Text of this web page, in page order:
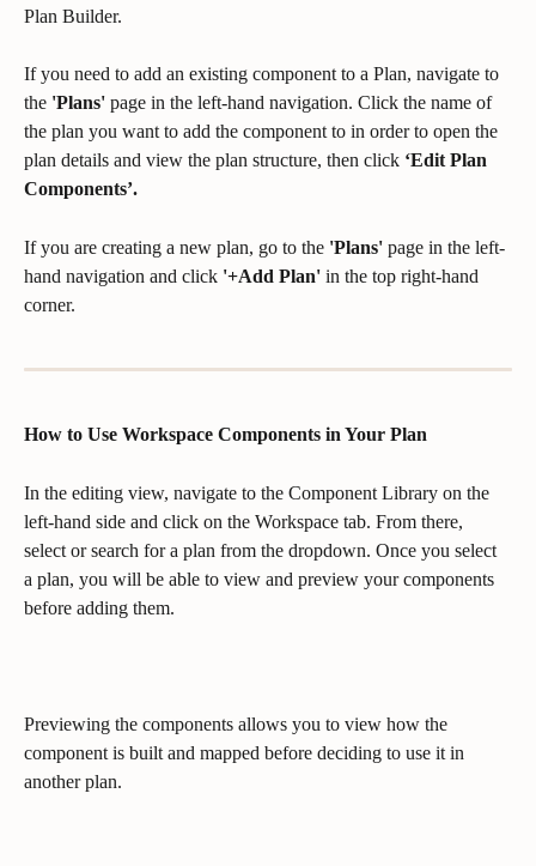
Plan Builder.
If you need to add an existing component to a Plan, navigate to
the 'Plans' page in the left-hand navigation. Click the name of
the plan you want to add the component to in order to open the
plan details and view the plan structure, then click ‘Edit Plan
Components’.
If you are creating a new plan, go to the 'Plans' page in the left-
hand navigation and click '+Add Plan' in the top right-hand
corner.
How to Use Workspace Components in Your Plan
In the editing view, navigate to the Component Library on the
left-hand side and click on the Workspace tab. From there,
select or search for a plan from the dropdown. Once you select
a plan, you will be able to view and preview your components
before adding them.
Previewing the components allows you to view how the
component is built and mapped before deciding to use it in
another plan.